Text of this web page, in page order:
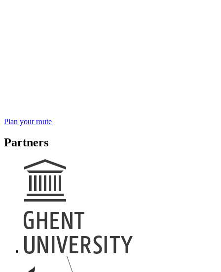
Plan your route
Partners